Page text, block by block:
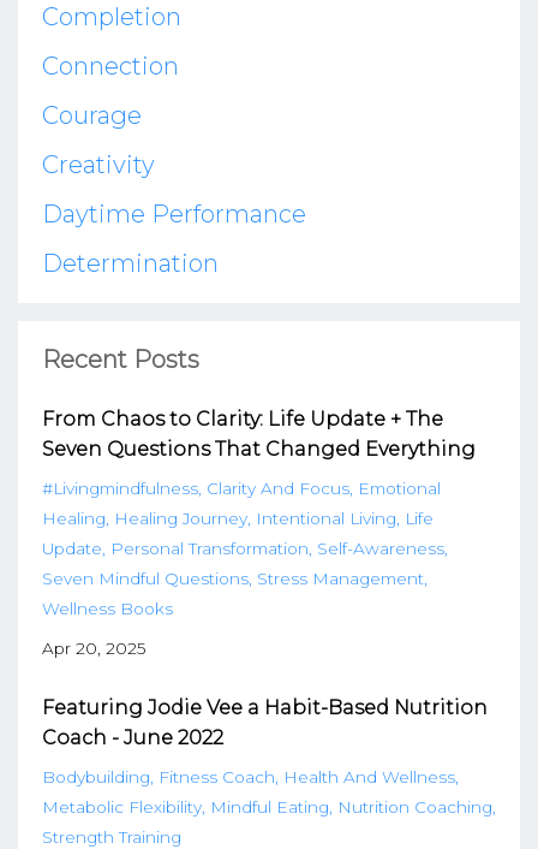
Completion
Connection
Courage
Creativity
Daytime Performance
Determination
Recent Posts
From Chaos to Clarity: Life Update + The
Seven Questions That Changed Everything
#livingmindfulness Clarity And Focus Emotional
Healing
Healing Journey Intentional Living
Life
Update
Personal Transformation Self-Awareness
Seven Mindful Questions Stress Management
Wellness Books
Apr 20, 2025
Featuring Jodie Vee a Habit-Based Nutrition
Coach - June 2022
Bodybuilding Fitness Coach
Health And Wellness
Metabolic Flexibility Mindful Eating
Nutrition Coaching
Strength Training